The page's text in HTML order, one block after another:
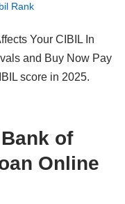
Rank
Your CIBIL In
and Buy Now Pay
score in 2025.
of
Online